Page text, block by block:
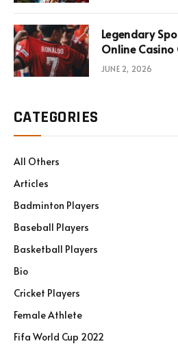
Legendary
Online Casino
JUNE 2, 2026
CATEGORIES
All Others
Articles
Badminton Players
Baseball Players
Basketball Players
Bio
Cricket Players
Female Athlete
Fifa World Cup 2022